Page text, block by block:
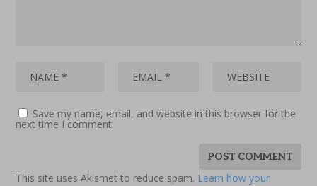
Save my name, email, and website in this browser for the
next time I comment.
This site uses Akismet to reduce spam. Learn how your